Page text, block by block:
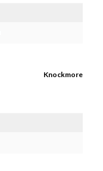
Knockmore